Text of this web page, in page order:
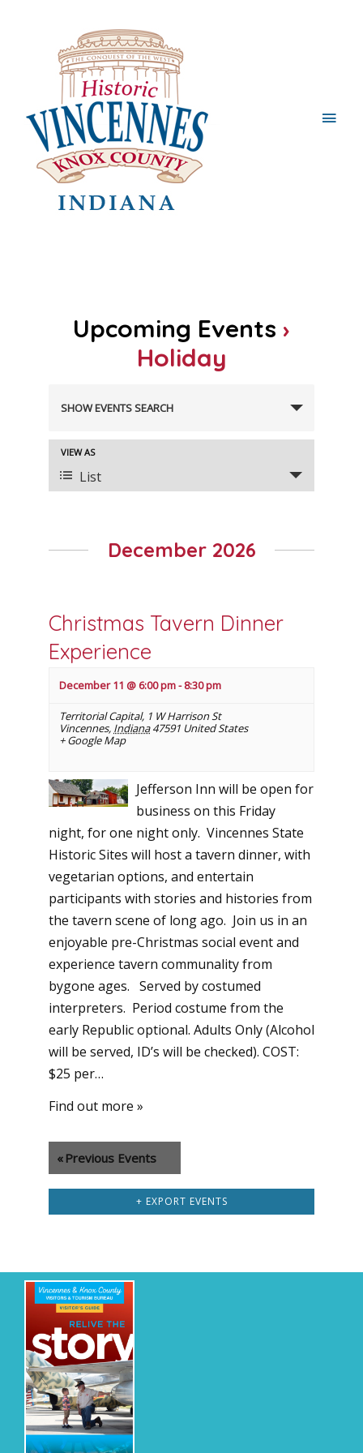
Main
Upcoming Events ›
Holiday
and
Views
Navigation
SHOW EVENTS SEARCH
Event
Views
VIEW AS
List
December 2026
Christmas Tavern Dinner
Experience
December 11 @ 6:00 pm-8:30 pm
Territorial Capital, 1 W Harrison St
Vincennes, Indiana 47591 United States
+ Google Map
Jefferson Inn will be open for
business on this Friday
night, for one night only. Vincennes State
Historic Sites will host a tavern dinner, with
vegetarian options, and entertain
participants with stories and histories from
the tavern scene of long ago. Join us in an
enjoyable pre-Christmas social event and
experience tavern communality from
bygone ages. Served by costumed
interpreters. Period costume from the
early Republic optional. Adults Only (Alcohol
will be served, ID’s will be checked). COST:
$25 per…
Find out more »
« Previous Events
+ EXPORT EVENTS